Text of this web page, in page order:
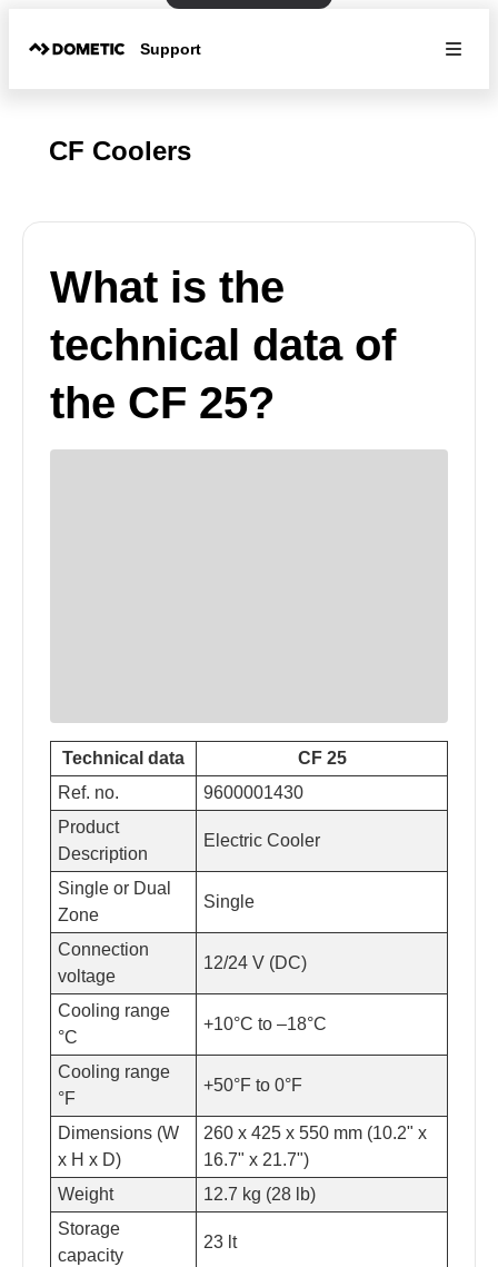
Support
CF Coolers
What is the
technical data of
the CF 25?
Technical data
CF 25
Ref. no.
9600001430
Product
Description
Electric Cooler
Single or Dual
Zone
Single
Connection
voltage
12/24 V (DC)
Cooling range
°C
+10°C to –18°C
Cooling range
°F
+50°F to 0°F
Dimensions (W
x H x D)
260 x 425 x 550 mm (10.2" x
16.7" x 21.7")
Weight
12.7 kg (28 lb)
Storage
capacity
23 lt